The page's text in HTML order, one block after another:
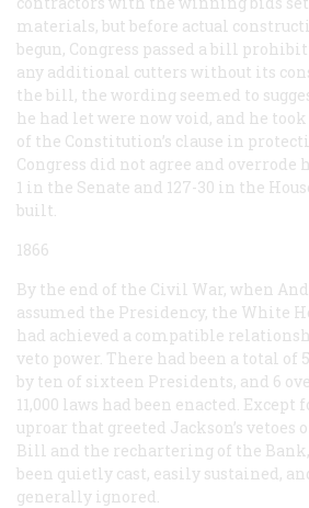
materials, but before actual
begun, Congress passed a bill
any additional cutters without its
the bill, the wording seemed to
he had let were now void, and he
of the Constitution’s clause in
Congress did not agree and overrode
1 in the Senate and 127-30 in the
built.
1866
By the end of the Civil War, when
assumed the Presidency, the White
had achieved a compatible
veto power. There had been a total of
by ten of sixteen Presidents, and 6
11,000 laws had been enacted.
uproar that greeted Jackson’s vetoes
Bill and the rechartering of the
been quietly cast, easily sustained,
generally ignored.